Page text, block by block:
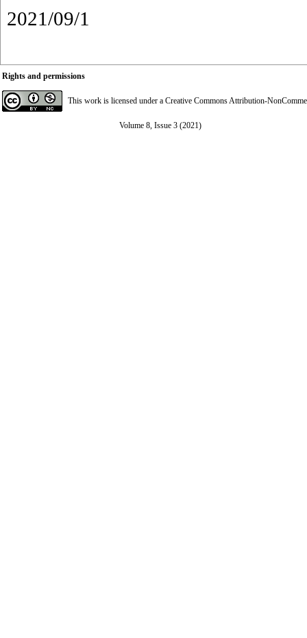
2021/09/1
Rights and permissions
This work is licensed under a Creative Commons Attribution-
Volume 8, Issue 3 (2021)